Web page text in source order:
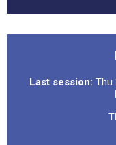
Last session: Thu